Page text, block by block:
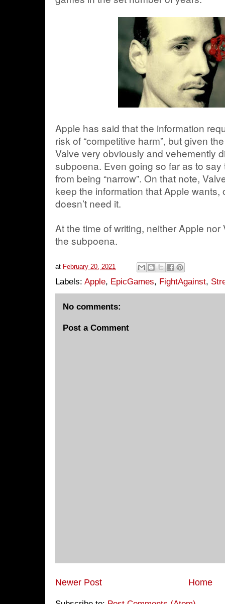
Apple has said that the information
risk of “competitive harm”, but given
Valve very obviously and vehemently
subpoena. Even going so far as to say
from being “narrow”. On that note,
keep the information that Apple wants,
doesn’t need it.
At the time of writing, neither Apple
the subpoena.
at February 20, 2021
Labels: Apple, EpicGames, FightAgainst,
No comments:
Post a Comment
Newer Post Home